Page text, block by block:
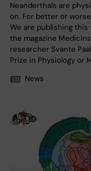
Neanderthals are
on. For better or
We are publishing
the magazine
researcher Svante
Prize in Physiology or
News